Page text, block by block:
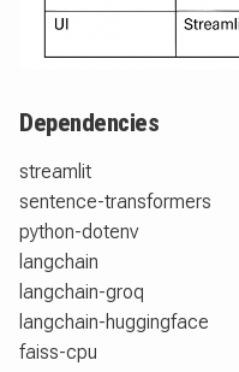
Dependencies
streamlit
sentence-transformers
python-dotenv
langchain
langchain-groq
langchain-huggingface
faiss-cpu